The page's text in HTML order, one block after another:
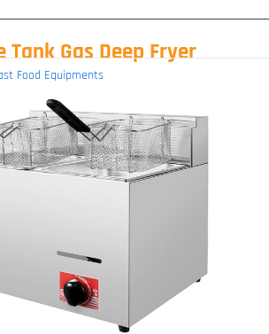
Tank Gas Deep Fryer
Food Equipments